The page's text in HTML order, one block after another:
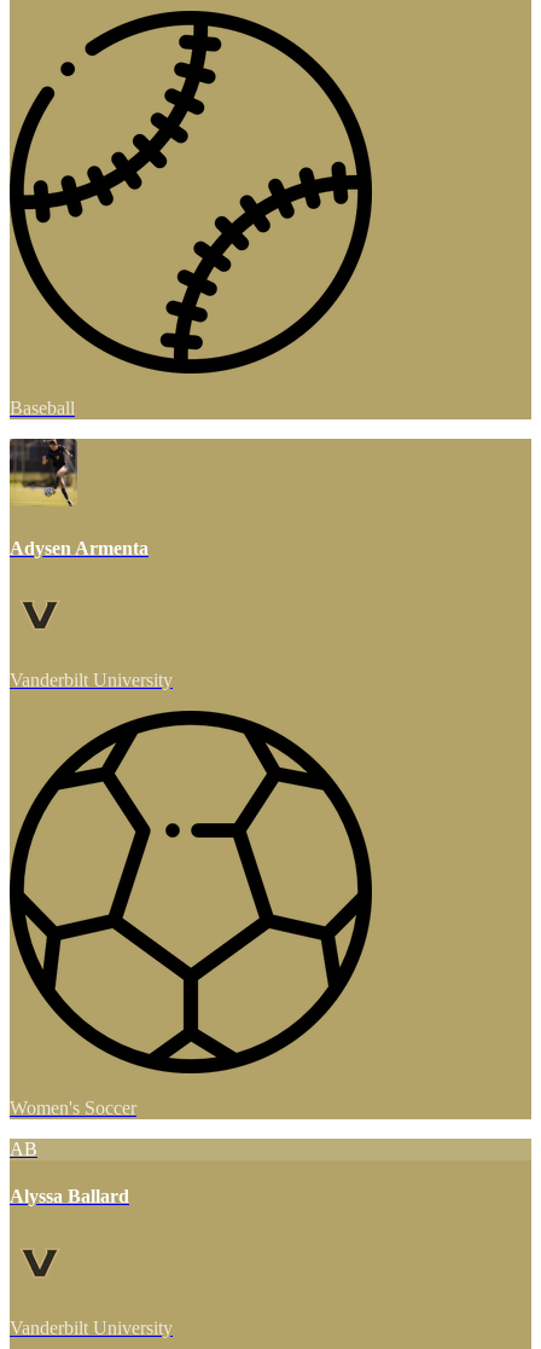
Baseball
Adysen Armenta
Vanderbilt University
Women's Soccer
AB
Alyssa Ballard
Vanderbilt University